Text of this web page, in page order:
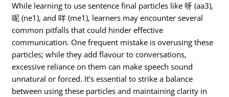
While learning to use sentence final particles like 呀 (aa3),
呢 (ne1), and 咩 (me1), learners may encounter several
common pitfalls that could hinder effective
communication. One frequent mistake is overusing these
particles; while they add flavour to conversations,
excessive reliance on them can make speech sound
unnatural or forced. It’s essential to strike a balance
between using these particles and maintaining clarity in